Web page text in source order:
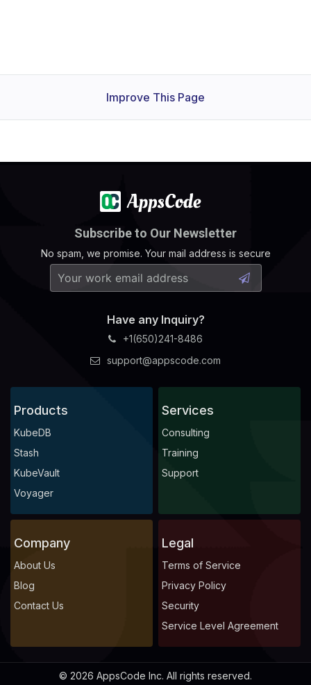
Improve This Page
Subscribe to Our Newsletter
No spam, we promise. Your mail address is secure
Have any Inquiry?
+1(650)241-8486
support@appscode.com
Products
KubeDB
Stash
KubeVault
Voyager
Services
Consulting
Training
Support
Company
About Us
Blog
Contact Us
Legal
Terms of Service
Privacy Policy
Security
Service Level Agreement
© 2026 AppsCode Inc. All rights reserved.